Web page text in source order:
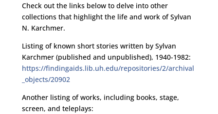
Check out the links below to delve into other
collections that highlight the life and work of Sylvan
N. Karchmer.
Listing of known short stories written by Sylvan
Karchmer (published and unpublished), 1940-1982:
https://findingaids.lib.uh.edu/repositories/2/archival
_objects/20902
Another listing of works, including books, stage,
screen, and teleplays: